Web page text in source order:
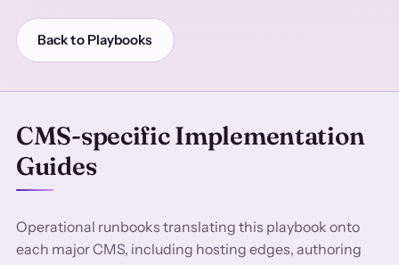
Back to Playbooks
CMS-specific Implementation
Guides
Operational runbooks translating this playbook onto
each major CMS, including hosting edges, authoring